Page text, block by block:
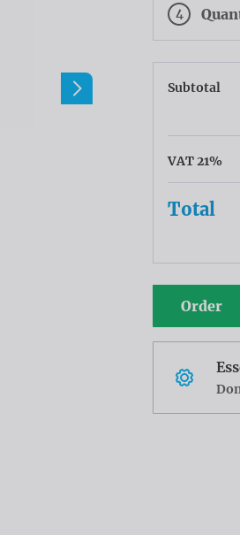
4
Subtotal
VAT 21%
Total
Order